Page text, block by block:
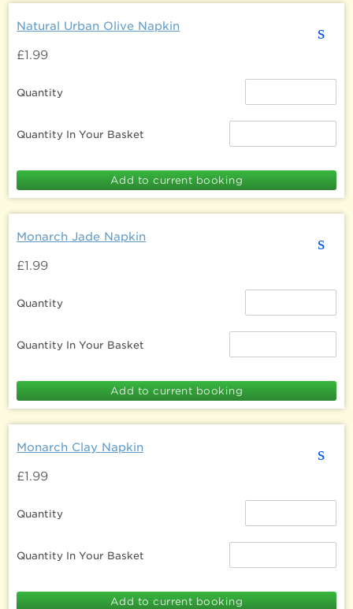
s
Natural Urban Olive Napkin
£1.99
Quantity
Quantity In Your Basket
s
Monarch Jade Napkin
£1.99
Quantity
Quantity In Your Basket
s
Monarch Clay Napkin
£1.99
Quantity
Quantity In Your Basket